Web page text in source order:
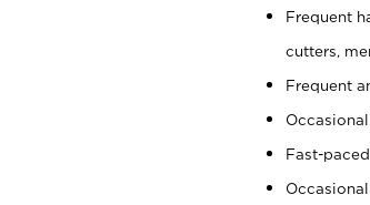
Frequent
cutters,
Frequent
Fast-